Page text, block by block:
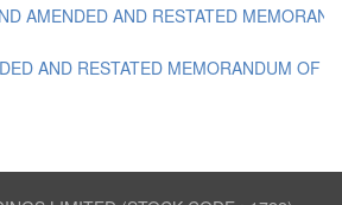
AMENDED AND RESTATED
AND RESTATED MEMORANDUM OF